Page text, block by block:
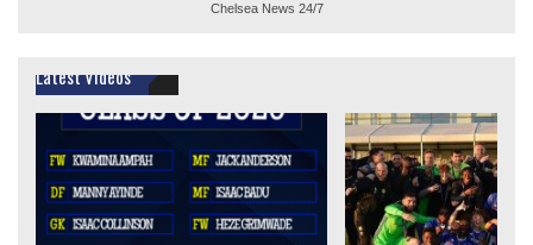
Chelsea News 24/7
Latest Videos